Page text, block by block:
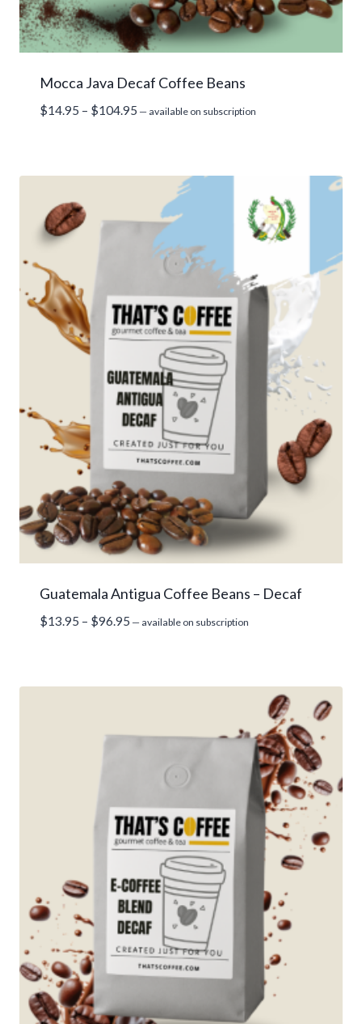
Mocca Java Decaf Coffee Beans
$14.95 – $104.95 Price
$104.95
— available on subscription
Guatemala Antigua Coffee Beans – Decaf
$13.95 – $96.95 Price
— available on subscription